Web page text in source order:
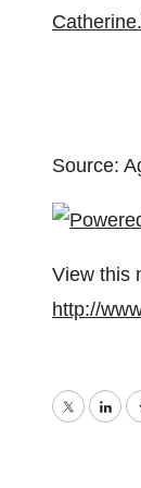
Source:
View this
http://
Twitter